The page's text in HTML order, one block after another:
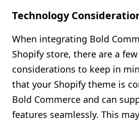
Technology
When integrating Bold
Shopify store, there are a
considerations to keep in
that your Shopify theme is
Bold Commerce and can
features seamlessly. This